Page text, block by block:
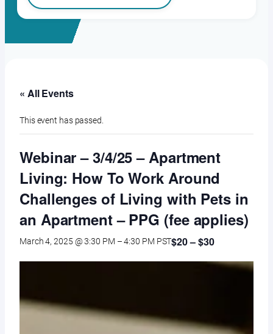
« All Events
This event has passed.
Webinar – 3/4/25 – Apartment
Living: How To Work Around
Challenges of Living with Pets in
an Apartment – PPG (fee applies)
March 4, 2025 @ 3:30 PM –4:30 PM PST$20 – $30